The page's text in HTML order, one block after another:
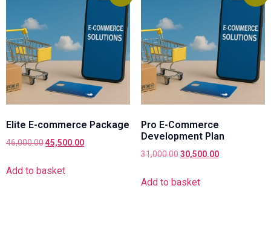
Elite E-commerce Package
46,000.0045,500.00
Add to basket
Pro E-Commerce
Development Plan
31,000.00 30,500.00
Add to basket